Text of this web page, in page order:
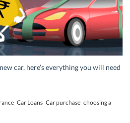
car, here’s everything you will need
Car Loans Car purchase choosing a